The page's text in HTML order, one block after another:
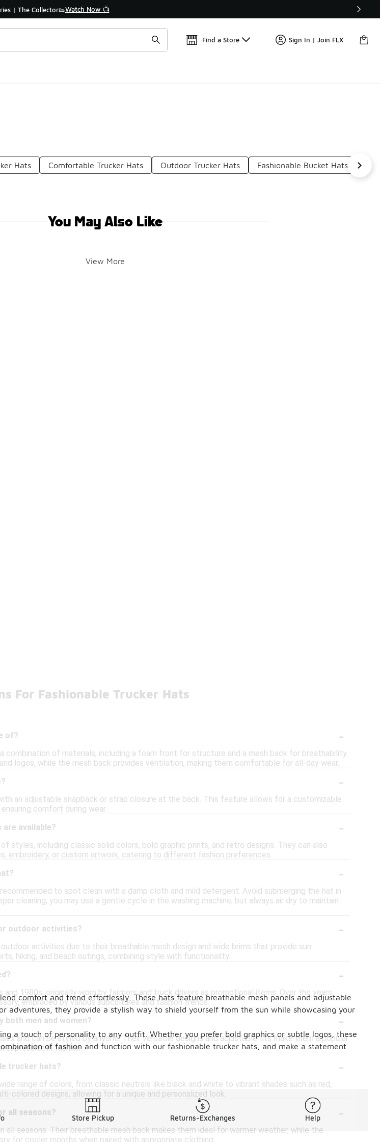
| The Collector👟Watch Now 📺 🛍️ Buy Online, Pick-Up In Store 🚗
Find a Store Sign In | Join FLX
Hats Comfortable Trucker Hats Outdoor Trucker Hats Fashionable Bucket Hats
You May Also Like
View More
For Fashionable Trucker Hats
of? -
combination of materials, including a foam front for structure and a mesh back for breathability.
logos, while the mesh back provides ventilation, making them comfortable for all-day wear.
-
an adjustable snapback or strap closure at the back. This feature allows for a customizable
comfort during wear.
available?
-
styles, including classic solid colors, bold graphic prints, and retro designs. They can also
embroidery, or custom artwork, catering to different fashion preferences.
-
to spot clean with a damp cloth and mild detergent. Avoid submerging the hat in
cleaning, you may use a gentle cycle in the washing machine, but always air dry to maintain
outdoor activities?
-
activities due to their breathable mesh design and wide brims that provide sun
hiking, and beach outings, combining style with functionality.
-
1980s, originally worn by farmers and truck drivers as promotional items. Over the years,
embraced by various subcultures and fashion trends.
both men and women?
-
and can be styled by anyone. Their versatile designs and adjustable fits make them a popular
expression in fashion.
trucker hats?
-
range of colors, from classic neutrals like black and white to vibrant shades such as red,
colored designs, allowing for a unique and personalized look.
all seasons?
-
all seasons. Their breathable mesh back makes them ideal for warmer weather, while the
for cooler months when paired with appropriate clothing.
comfort and trend effortlessly. These hats feature breathable mesh panels and adjustable
adventures, they provide a stylish way to shield yourself from the sun while showcasing your
a touch of personality to any outfit. Whether you prefer bold graphics or subtle logos, these
of fashion and function with our fashionable trucker hats, and make a statement
Store Pickup Returns-Exchanges Help